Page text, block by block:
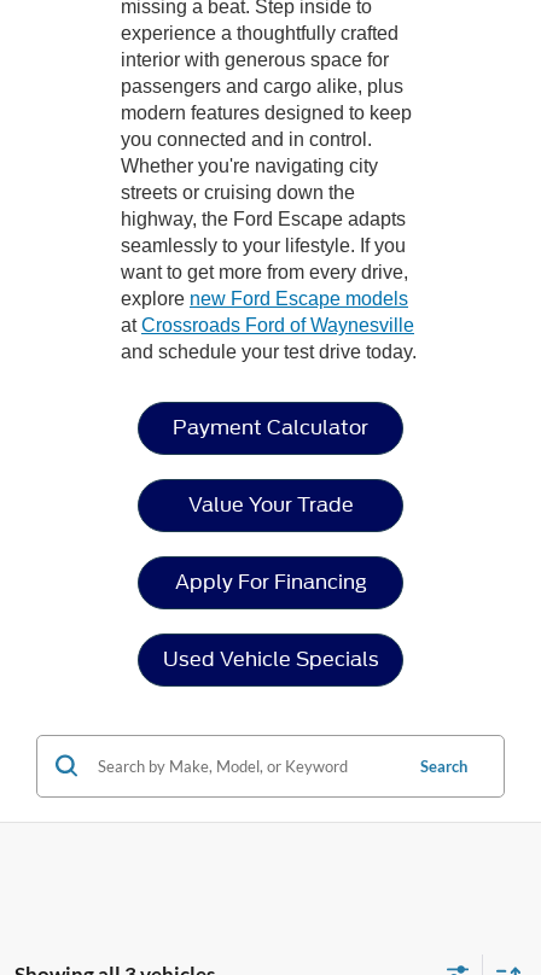
missing a beat. Step inside to
experience a thoughtfully crafted
interior with generous space for
passengers and cargo alike, plus
modern features designed to keep
you connected and in control.
Whether you're navigating city
streets or cruising down the
highway, the Ford Escape adapts
seamlessly to your lifestyle. If you
want to get more from every drive,
explore new Ford Escape models
atCrossroads Ford of Waynesville
and schedule your test drive today.
Payment Calculator
Value Your Trade
Apply For Financing
Used Vehicle Specials
Search